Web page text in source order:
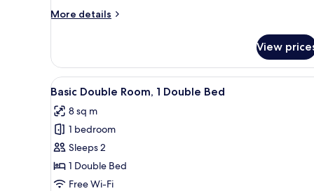
Double
More details
More
Double
Room,
1
Bed
View
View
all
photos
for
Basic
Double
Room,
Basic Double Room, 1
5
Basic Double Room, 1 Double Bed
8 sq m
1 bedroom
Sleeps 2
1 Double Bed
Free Wi-Fi